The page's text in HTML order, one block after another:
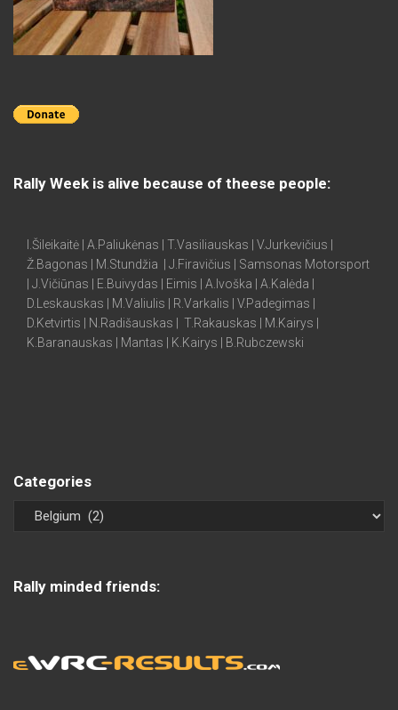
Rally Week is alive because of theese people:
I.Šileikaitė | A.Paliukėnas | T.Vasiliauskas | V.Jurkevičius |
Ž.Bagonas | M.Stundžia | J.Firavičius | Samsonas Motorsport
| J.Vičiūnas | E.Buivydas | Eimis | A.Ivoška | A.Kalėda |
D.Leskauskas | M.Valiulis | R.Varkalis | V.Padegimas |
D.Ketvirtis | N.Radišauskas | T.Rakauskas | M.Kairys |
K.Baranauskas | Mantas | K.Kairys | B.Rubczewski
Categories
Rally minded friends: